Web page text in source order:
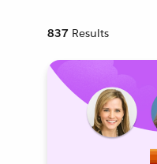
837 Results